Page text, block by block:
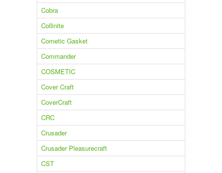
Cobra
Collinite
Cometic Gasket
Commander
COSMETIC
Cover Craft
CoverCraft
CRC
Crusader
Crusader Pleasurecraft
CST